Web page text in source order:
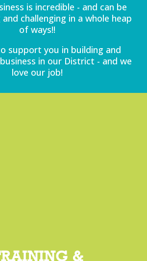
is incredible - and can be
challenging in a whole heap
of ways!!
support you in building and
in our District - and we
love our job!
&